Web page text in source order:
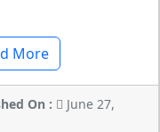
More
On :
June 27,